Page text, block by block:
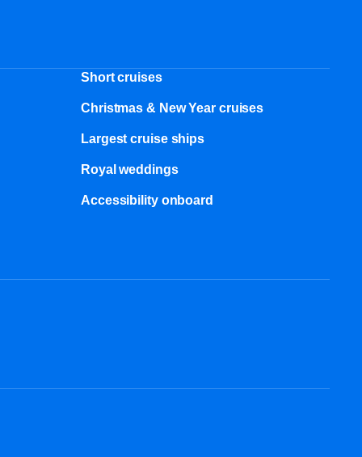
Short cruises
Christmas & New Year cruises
Largest cruise ships
Royal weddings
Accessibility onboard